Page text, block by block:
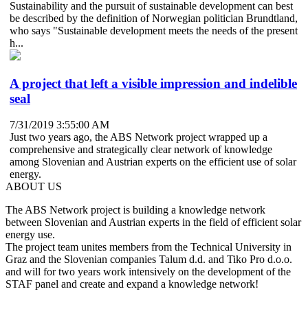
Sustainability and the pursuit of sustainable development can best
be described by the definition of Norwegian politician Brundtland,
who says "Sustainable development meets the needs of the present
h...
A project that left a visible impression and indelible
seal
7/31/2019 3:55:00 AM
Just two years ago, the ABS Network project wrapped up a
comprehensive and strategically clear network of knowledge
among Slovenian and Austrian experts on the efficient use of solar
energy.
ABOUT US
The ABS Network project is building a knowledge network
between Slovenian and Austrian experts in the field of efficient solar
energy use.
The project team unites members from the Technical University in
Graz and the Slovenian companies Talum d.d. and Tiko Pro d.o.o.
and will for two years work intensively on the development of the
STAF panel and create and expand a knowledge network!